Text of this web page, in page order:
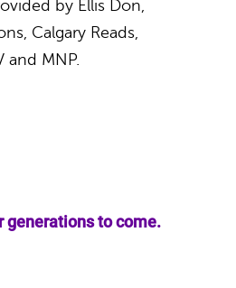
by Ellis Don,
Calgary Reads,
MNP.
generations to come.